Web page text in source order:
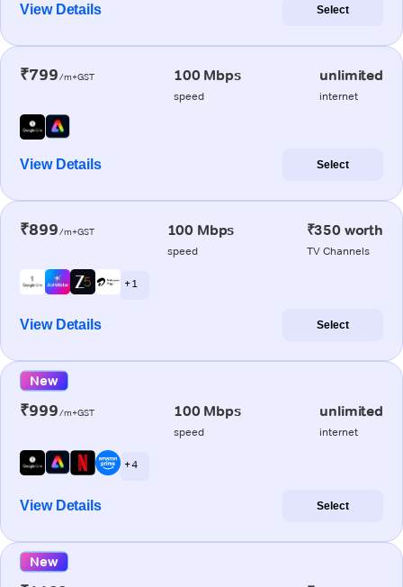
View Details Select
₹799/m+GST 100 Mbps
speed
unlimited
internet
View Details Select
₹899/m+GST 100 Mbps
speed
₹350 worth
TV Channels
+ 1
View Details Select
New
₹999/m+GST 100 Mbps
speed
unlimited
internet
+ 4
View Details Select
New